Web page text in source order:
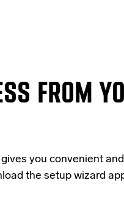
FROM
you convenient
the setup wizard